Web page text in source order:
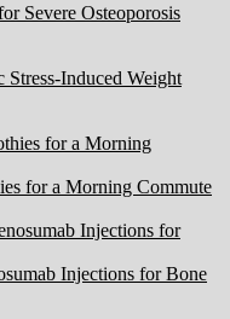
Severe Osteoporosis
Induced Weight
for a Morning Commute
Injections for Bone